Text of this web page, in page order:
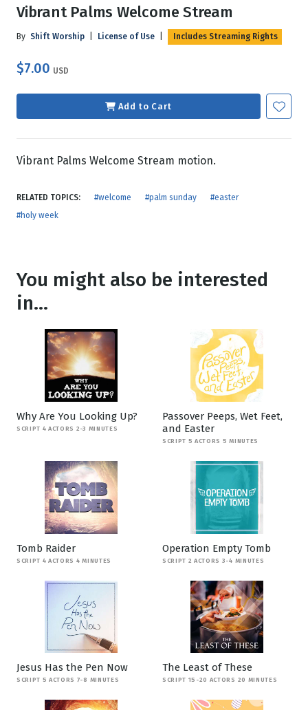
Vibrant Palms Welcome Stream
By Shift Worship License of Use Includes Streaming Rights
$7.00 USD
Add to Cart
Vibrant Palms Welcome Stream motion.
RELATED TOPICS: #welcome #palm sunday
#easter
#holy week
You might also be interested
in...
Why Are You Looking Up?
SCRIPT 4 ACTORS 2-3 MINUTES
Passover Peeps, Wet Feet,
and Easter
SCRIPT 5 ACTORS 5 MINUTES
Tomb Raider
SCRIPT 4 ACTORS 4 MINUTES
Operation Empty Tomb
SCRIPT 2 ACTORS 3-4 MINUTES
Jesus Has the Pen Now
SCRIPT 5 ACTORS 7-8 MINUTES
The Least of These
SCRIPT 15-20 ACTORS 20 MINUTES